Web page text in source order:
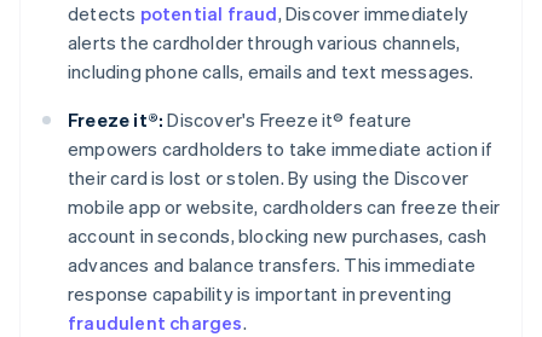
detects potential fraud, Discover immediately
alerts the cardholder through various channels,
including phone calls, emails and text messages.
Freeze it®: Discover's Freeze it® feature
empowers cardholders to take immediate action if
their card is lost or stolen. By using the Discover
mobile app or website, cardholders can freeze their
account in seconds, blocking new purchases, cash
advances and balance transfers. This immediate
response capability is important in preventing
fraudulent charges.